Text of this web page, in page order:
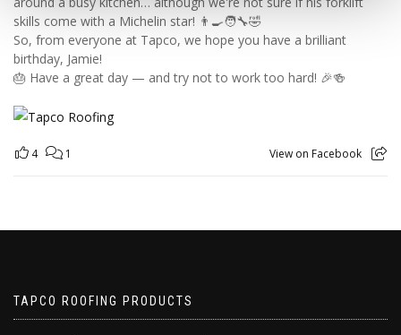
skills come with a Michelin star! 👨‍🍳🧑‍🔧🤣
So, from everyone at Tapco, we hope you have a brilliant
birthday, Jamie!
🎂 Have a great day — and try not to work too hard! 🎉🍻
4 1 View on Facebook
TAPCO ROOFING PRODUCTS